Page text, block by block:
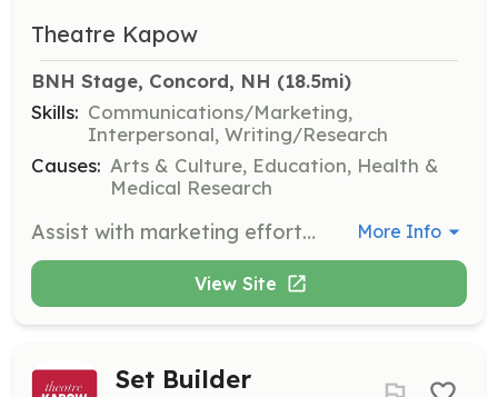
Theatre Kapow
BNH Stage, Concord, NH (18.5mi)
Skills: Communications/Marketing,
Interpersonal, Writing/Research
Causes: Arts & Culture, Education, Health &
Medical Research
Assist with marketing efforts to promote theatre KAPOW's productions and events. This role involves creating and distributing promotional materials and engaging with the community to increase awareness. More Info
View Site
Set Builder